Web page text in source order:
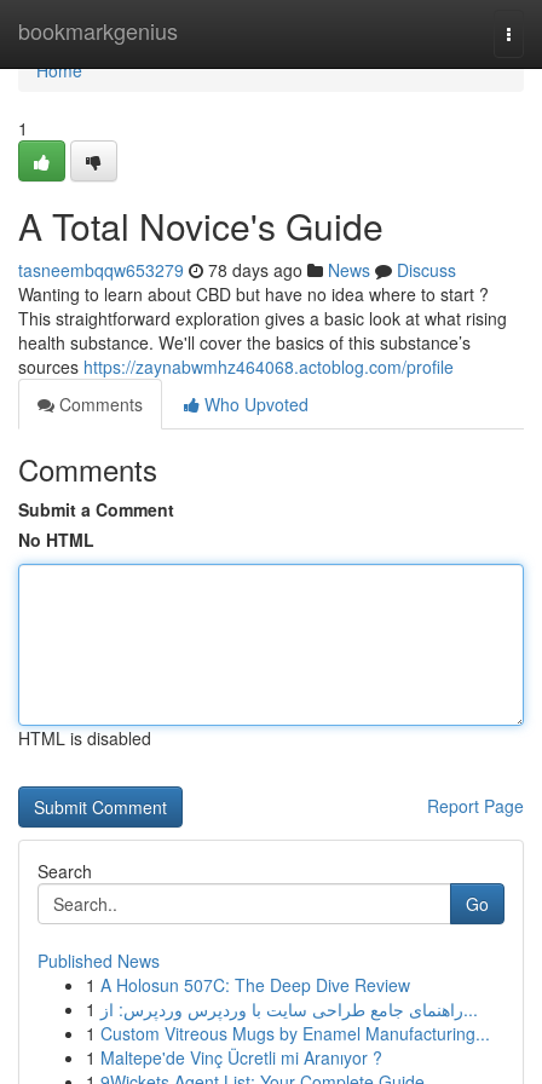
bookmarkgenius
Home
Home
1
A Total Novice's Guide
tasneembqqw653279 78 days ago News
Discuss
Wanting to learn about CBD but have no idea where to start ?
This straightforward exploration gives a basic look at what rising
health substance. We'll cover the basics of this substance’s
sources https://zaynabwmhz464068.actoblog.com/profile
Comments
Who Upvoted
Comments
Submit a Comment
No HTML
HTML is disabled
Report Page
Search
Go
Published News
1 A Holosun 507C: The Deep Dive Review
1
راهنمای جامع طراحی سایت با وردپرس وردپرس: از...
1 Custom Vitreous Mugs by Enamel Manufacturing...
1 Maltepe'de Vinç Ücretli mi Aranıyor ?